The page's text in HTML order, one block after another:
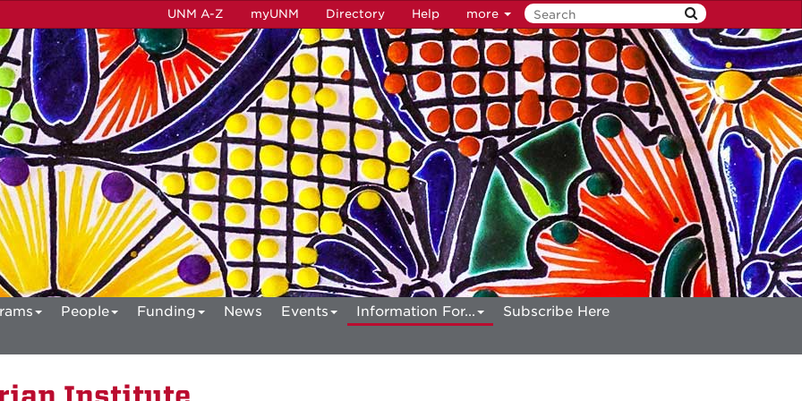
UNM A-Z myUNM Directory Help more
People Funding News Events Information For...
Subscribe Here